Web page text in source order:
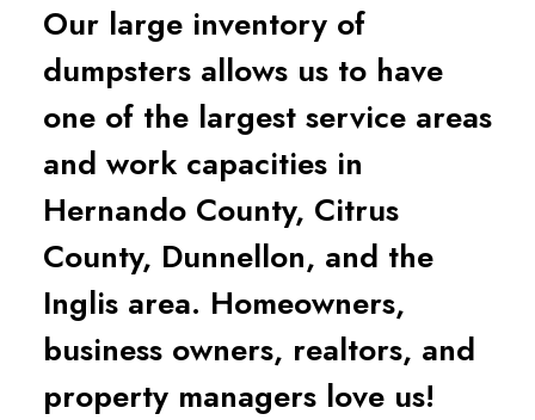
Our large inventory of
dumpsters allows us to have
one of the largest service areas
and work capacities in
Hernando County, Citrus
County, Dunnellon, and the
Inglis area. Homeowners,
business owners, realtors, and
property managers love us!